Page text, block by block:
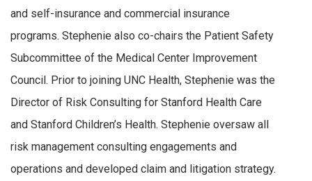
and self-insurance and commercial insurance
programs. Stephenie also co-chairs the Patient Safety
Subcommittee of the Medical Center Improvement
Council. Prior to joining UNC Health, Stephenie was the
Director of Risk Consulting for Stanford Health Care
and Stanford Children’s Health. Stephenie oversaw all
risk management consulting engagements and
operations and developed claim and litigation strategy.